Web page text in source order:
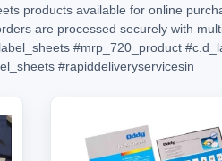
products available for online
are processed securely with
#mrp_720_product
#rapiddeliveryservicesin